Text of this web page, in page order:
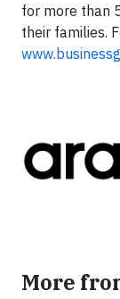
for more than
their families.
More